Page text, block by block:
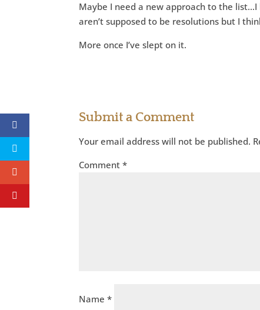
Maybe I need a new approach to the
aren’t supposed to be resolutions but I
More once I’ve slept on it.
Submit a Comment
Your email address will not be published.
Comment*
Name*